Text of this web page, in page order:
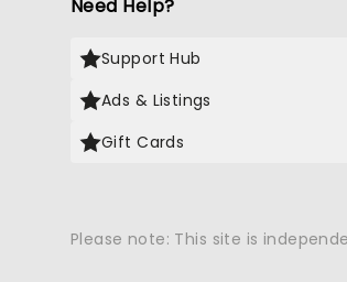
Need Help?
Support Hub
Ads & Listings
Gift Cards
Please note: This site is